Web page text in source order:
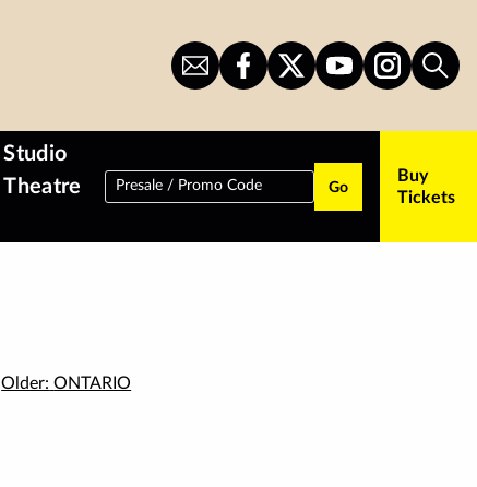
Sign
Up
Newsletter
CITS
on
CITS
on
CITS
on
CITS
on
Studio
Theatre
Presale / Promo Code Go
Buy
Tickets
Older: ONTARIO